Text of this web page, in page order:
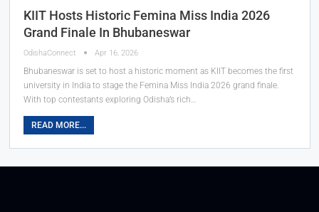
KIIT Hosts Historic Femina Miss India 2026
Grand Finale In Bhubaneswar
OdishaConnect Apr 16, 2026
Bhubaneswar is set to host a historic moment as KIIT becomes the first
university in India to stage the Femina Miss India 2026 grand finale.
With top contestants exploring Odisha’s rich…
READ MORE...